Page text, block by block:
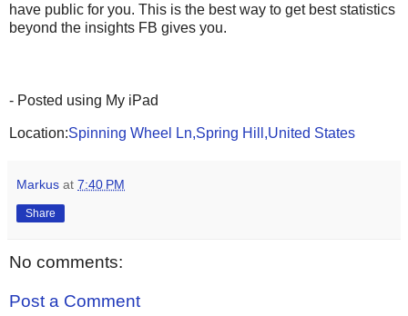
have public for you. This is the best way to get best statistics
beyond the insights FB gives you.
- Posted using My iPad
Location:Spinning Wheel Ln,Spring Hill,United States
Markus at 7:40 PM
Share
No comments:
Post a Comment